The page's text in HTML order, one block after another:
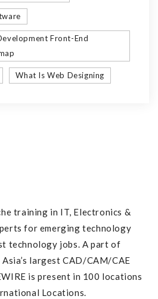
Front-End
What Is Web Designing
training in IT, Electronics &
for emerging technology
technology jobs. A part of
largest CAD/CAM/CAE
is present in 100 locations
Locations.